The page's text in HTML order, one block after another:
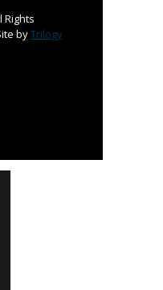
Rights
byTrilogy